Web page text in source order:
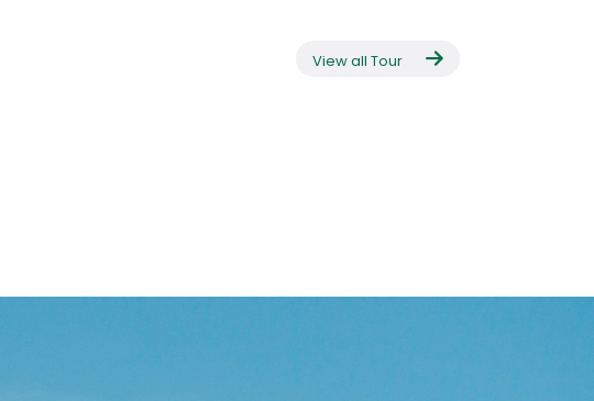
View all Tour